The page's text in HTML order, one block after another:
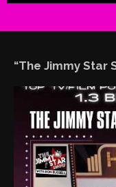
“The Jimmy Star